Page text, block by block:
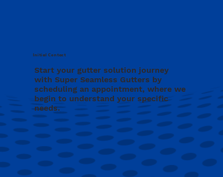
Start your gutter solution journey
with Super Seamless Gutters by
scheduling an appointment, where we
begin to understand your specific
needs.
Initial Contact